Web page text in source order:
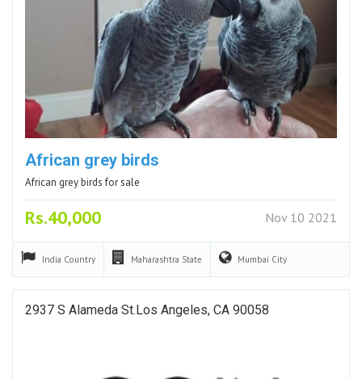
African grey birds
African grey birds for sale
Rs.40,000 Nov 10 2021
India Country Maharashtra State Mumbai City
2937 S Alameda St.Los Angeles, CA 90058